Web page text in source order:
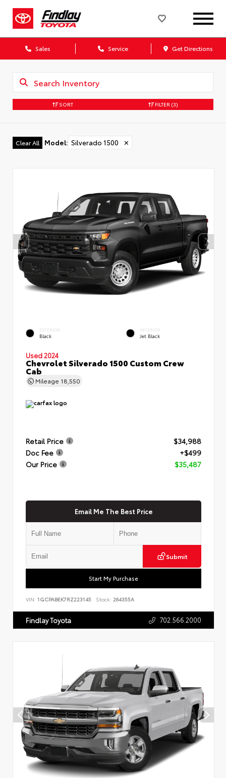
Sales Service Get Directions
SORT FILTER (3)
Clear All Model: Silverado 1500 ✕
EXTERIOR
Black
INTERIOR
Jet Black
Used 2024
Chevrolet Silverado 1500 Custom Crew
Cab
Mileage 18,550
Retail Price
$34,988
Doc Fee
+$499
Our Price
$35,487
Email Me The Best Price
Submit
Start My Purchase
VIN: 1GCPABEK7RZ223145 Stock: 264355A
Findlay Toyota 702.566.2000